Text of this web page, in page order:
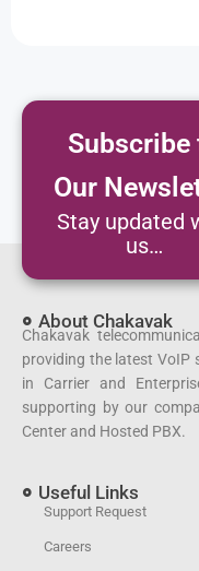
Subscribe
Our
Stay updated
us…
About Chakavak
Chakavak
providing the latest VoIP
in Carrier and
supporting by our
Center and Hosted PBX.
Useful Links
Support Request
Careers